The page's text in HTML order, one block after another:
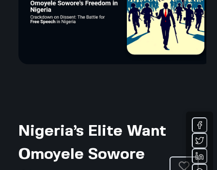
Nigeria’s Elite Want
Omoyele Sowore